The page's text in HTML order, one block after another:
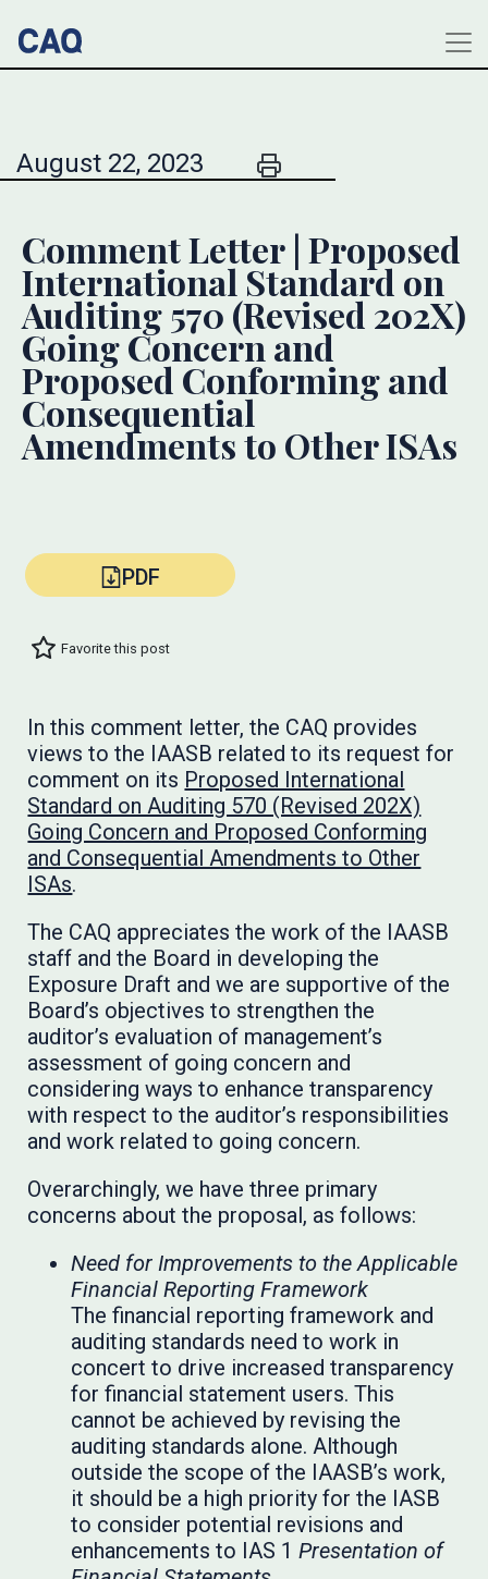
August 22, 2023
Comment Letter | Proposed
International Standard on
Auditing 570 (Revised 202X)
Going Concern and
Proposed Conforming and
Consequential
Amendments to Other ISAs
PDF
Favorite this post
In this comment letter, the CAQ provides
views to the IAASB related to its request for
comment on its Proposed International
Standard on Auditing 570 (Revised 202X)
Going Concern and Proposed Conforming
and Consequential Amendments to Other
ISAs.
The CAQ appreciates the work of the IAASB
staff and the Board in developing the
Exposure Draft and we are supportive of the
Board’s objectives to strengthen the
auditor’s evaluation of management’s
assessment of going concern and
considering ways to enhance transparency
with respect to the auditor’s responsibilities
and work related to going concern.
Overarchingly, we have three primary
concerns about the proposal, as follows:
Need for Improvements to the Applicable
Financial Reporting Framework
The financial reporting framework and
auditing standards need to work in
concert to drive increased transparency
for financial statement users. This
cannot be achieved by revising the
auditing standards alone. Although
outside the scope of the IAASB’s work,
it should be a high priority for the IASB
to consider potential revisions and
enhancements to IAS 1Presentation of